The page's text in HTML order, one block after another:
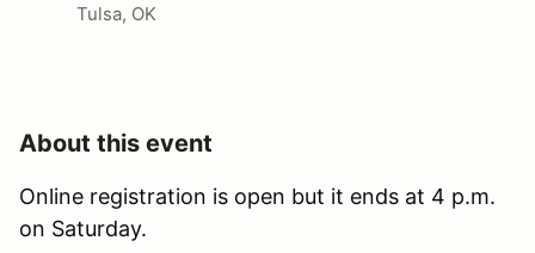
Tulsa, OK
About this event
Online registration is open but it ends at 4 p.m.
on Saturday.